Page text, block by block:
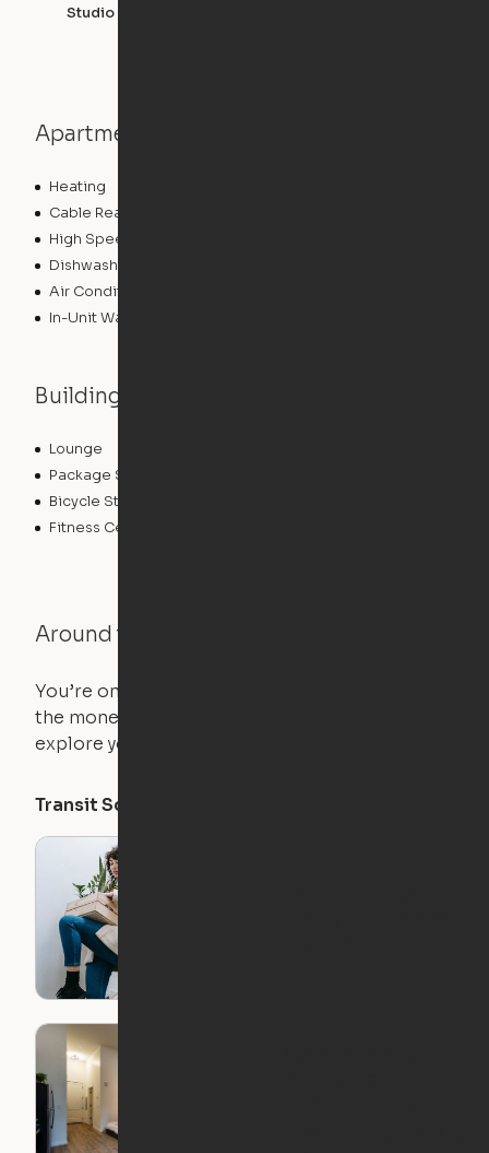
Studio
Apartment features
Heating
Cable Ready
High Speed Internet Access
Dishwasher
Air Conditioning
In-Unit Washer/Dryer
Building features
Lounge
Package Service
Bicycle Storage
Fitness Center
Around the Neighborhood
You’re on the move, and so is your apartment. Use
the money you saved on that pricier 1-bedroom to
explore your future home.
Transit Score